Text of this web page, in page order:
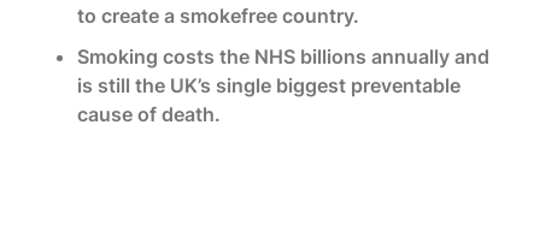
to create a smokefree country.
Smoking costs the NHS billions annually and
is still the UK’s single biggest preventable
cause of death.